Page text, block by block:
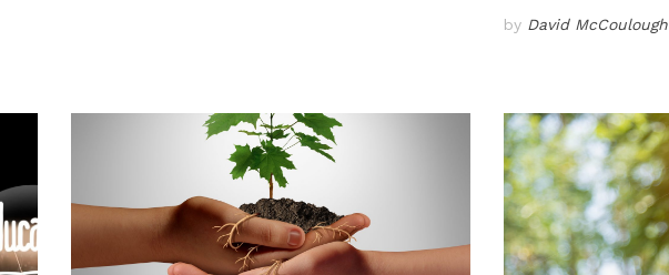
by David McCoulough